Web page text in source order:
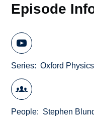
Episode
Series Oxford
People Stephen